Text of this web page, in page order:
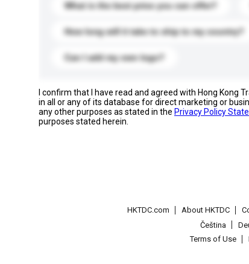
What is the best price you can offer?
How long will it take to ship to my country?
Can I add my own logo?
I confirm that I have read and agreed with Hong Kong
in all or any of its database for direct marketing or
any other purposes as stated in the Privacy Policy
purposes stated herein.
HKTDC.com About HKTDC
Čeština
Terms of Use